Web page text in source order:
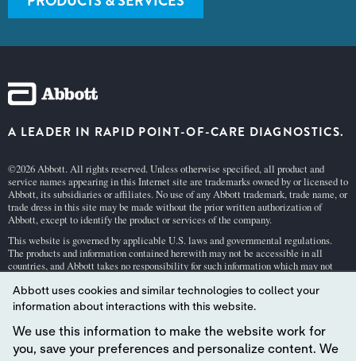
A LEADER IN RAPID POINT-OF-CARE DIAGNOSTICS.
©2026 Abbott. All rights reserved. Unless otherwise specified, all product and
service names appearing in this Internet site are trademarks owned by or licensed to
Abbott, its subsidiaries or affiliates. No use of any Abbott trademark, trade name, or
trade dress in this site may be made without the prior written authorization of
Abbott, except to identify the product or services of the company.
This website is governed by applicable U.S. laws and governmental regulations.
The products and information contained herewith may not be accessible in all
countries, and Abbott takes no responsibility for such information which may not
Your use of this website and the information contained herein is subject to our
ite Terms and ConditionsandPrivacy Policy . Photos displayed are for illustrative
purposes only. Any person depicted in such photographs is a model.GDPR Stateme
Abbott uses cookies and similar technologies to collect your
information about interactions with this website.
We use this information to make the website work for
you, save your preferences and personalize content. We